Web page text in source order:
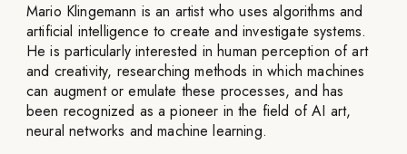
Mario Klingemann is an artist who uses algorithms and
artificial intelligence to create and investigate systems.
He is particularly interested in human perception of art
and creativity, researching methods in which machines
can augment or emulate these processes, and has
been recognized as a pioneer in the field of AI art,
neural networks and machine learning.